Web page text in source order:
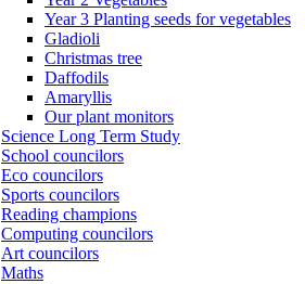
Year 3 Planting seeds for vegetables
Gladioli
Christmas tree
Daffodils
Amaryllis
Our plant monitors
Science Long Term Study
School councilors
Eco councilors
Sports councilors
Reading champions
Computing councilors
Art councilors
Maths